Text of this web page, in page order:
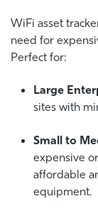
WiFi asset
need for
Perfect for:
Large
sites with
Small to
expensive
affordable
equipment.